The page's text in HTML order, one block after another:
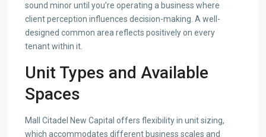
sound minor until you’re operating a business where
client perception influences decision-making. A well-
designed common area reflects positively on every
tenant within it.
Unit Types and Available
Spaces
Mall Citadel New Capital offers flexibility in unit sizing,
which accommodates different business scales and